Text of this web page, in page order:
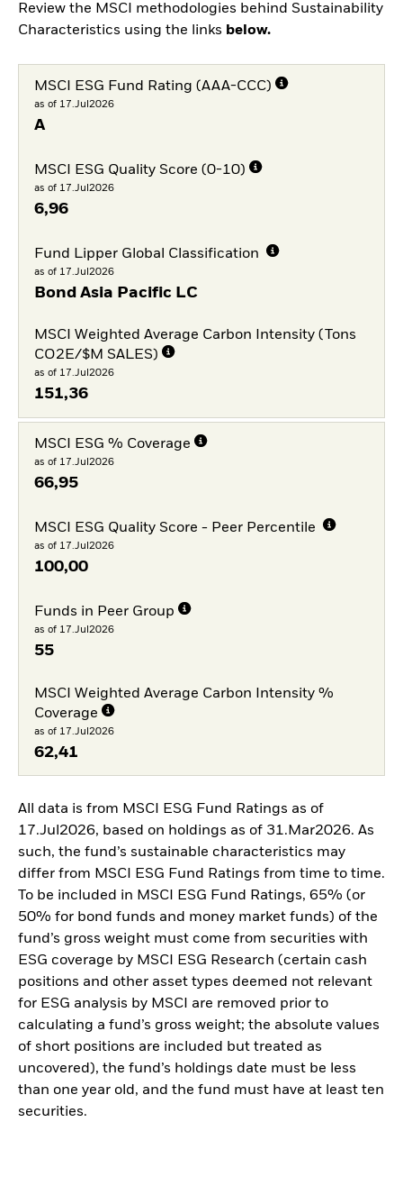
Review the MSCI methodologies behind Sustainability
Characteristics using the links below.
MSCI ESG Fund Rating (AAA-CCC)
as of 17.Jul2026
A
MSCI ESG Quality Score (0-10)
as of 17.Jul2026
6,96
Fund Lipper Global Classification
as of 17.Jul2026
Bond Asia Pacific LC
MSCI Weighted Average Carbon Intensity (Tons
CO2E/$M SALES)
as of 17.Jul2026
151,36
MSCI ESG % Coverage
as of 17.Jul2026
66,95
MSCI ESG Quality Score - Peer Percentile
as of 17.Jul2026
100,00
Funds in Peer Group
as of 17.Jul2026
55
MSCI Weighted Average Carbon Intensity %
Coverage
as of 17.Jul2026
62,41
All data is from MSCI ESG Fund Ratings as of
17.Jul2026, based on holdings as of 31.Mar2026. As
such, the fund’s sustainable characteristics may
differ from MSCI ESG Fund Ratings from time to time.
To be included in MSCI ESG Fund Ratings, 65% (or
50% for bond funds and money market funds) of the
fund’s gross weight must come from securities with
ESG coverage by MSCI ESG Research (certain cash
positions and other asset types deemed not relevant
for ESG analysis by MSCI are removed prior to
calculating a fund’s gross weight; the absolute values
of short positions are included but treated as
uncovered), the fund’s holdings date must be less
than one year old, and the fund must have at least ten
securities.